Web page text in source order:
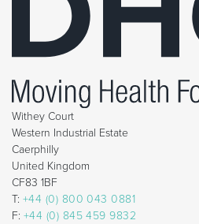
Withey Court
Western Industrial Estate
Caerphilly
United Kingdom
CF83 1BF
T: +44 (0) 800 043 0881
F: +44 (0) 845 459 9832